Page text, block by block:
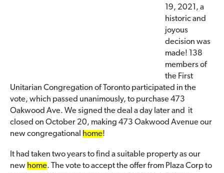
19, 2021, a
historic and
joyous
decision was
made! 138
members of
the First
Unitarian Congregation of Toronto participated in the
vote, which passed unanimously, to purchase 473
Oakwood Ave. We signed the deal a day later and it
closed on October 20, making 473 Oakwood Avenue our
new congregational home!
It had taken two years to find a suitable property as our
new home. The vote to accept the offer from Plaza Corp to